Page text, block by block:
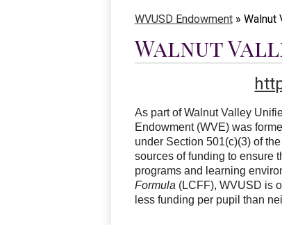
WVUSD Endowment » Walnut
Walnut
As part of Walnut Valley
Endowment (WVE) was
under Section 501(c)(3) of
sources of funding to ensure
programs and learning
Formula (LCFF), WVUSD is
less funding per pupil than